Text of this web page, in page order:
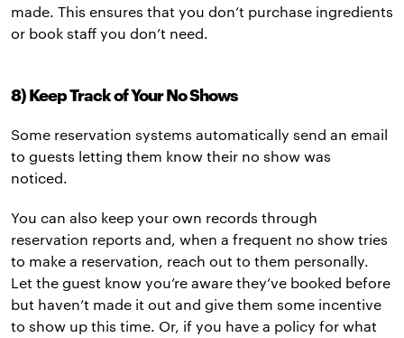
made. This ensures that you don’t purchase ingredients
or book staff you don’t need.
8) Keep Track of Your No Shows
Some reservation systems automatically send an email
to guests letting them know their no show was
noticed.
You can also keep your own records through
reservation reports and, when a frequent no show tries
to make a reservation, reach out to them personally.
Let the guest know you’re aware they’ve booked before
but haven’t made it out and give them some incentive
to show up this time. Or, if you have a policy for what